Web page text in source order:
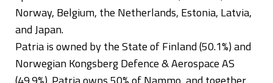
Norway, Belgium, the Netherlands, Estonia, Latvia,
and Japan.
Patria is owned by the State of Finland (50.1%) and
Norwegian Kongsberg Defence & Aerospace AS